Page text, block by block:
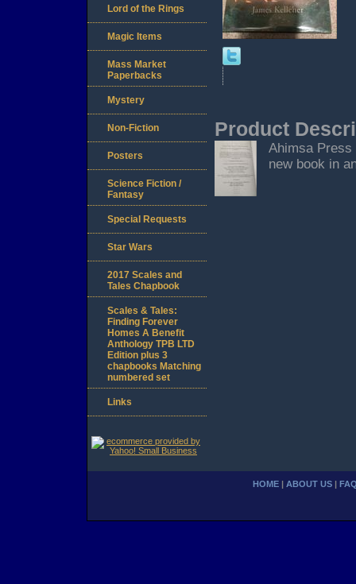
Product
Ahimsa
new book in
Lord of the Rings
Magic Items
Mass Market
Paperbacks
Mystery
Non-Fiction
Posters
Science Fiction /
Fantasy
Special Requests
Star Wars
2017 Scales and
Tales Chapbook
Scales & Tales:
Finding Forever
Homes A Benefit
Anthology TPB LTD
Edition plus 3
chapbooks Matching
numbered set
Links
HOME ABOUT US